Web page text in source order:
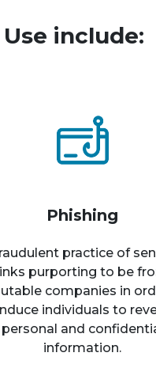
include:
Phishing
practice of
purporting to be
companies in
individuals to
personal and
information.